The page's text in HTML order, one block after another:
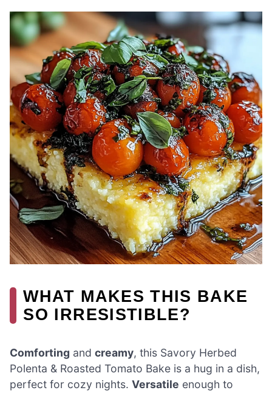
WHAT MAKES THIS BAKE
SO IRRESISTIBLE?
Comforting and creamy, this Savory Herbed
Polenta & Roasted Tomato Bake is a hug in a dish,
perfect for cozy nights. Versatile enough to